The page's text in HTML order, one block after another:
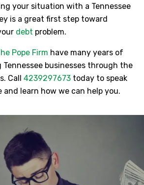
your situation with a Tennessee
is a great first step toward
debt problem.
Pope Firm have many years of
Tennessee businesses through the
Call 4239297673 today to speak
learn how we can help you.